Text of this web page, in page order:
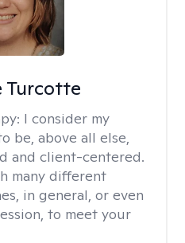
Turcotte
I consider my
be, above all else,
and client-centered.
many different
in general, or even
to meet your